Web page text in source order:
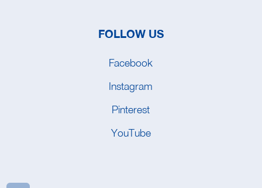
FOLLOW US
Facebook
Instagram
Pinterest
YouTube